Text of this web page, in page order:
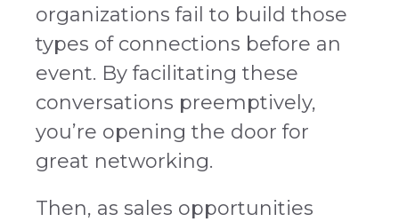
organizations fail to build those
types of connections before an
event. By facilitating these
conversations preemptively,
you’re opening the door for
great networking.
Then, as sales opportunities